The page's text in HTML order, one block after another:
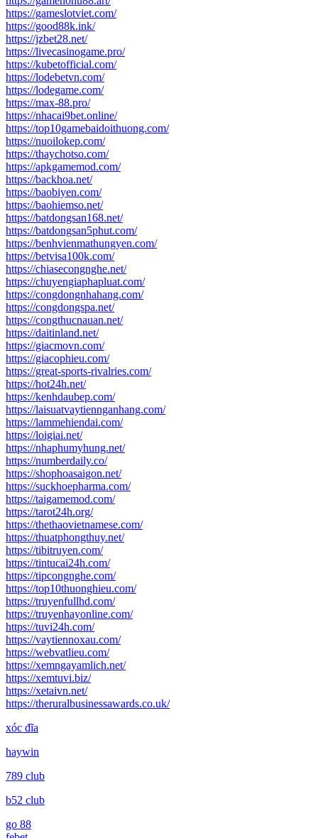
https://gameslotviet.com/
https://good88k.ink/
https://jzbet28.net/
https://livecasinogame.pro/
https://kubetofficial.com/
https://lodebetvn.com/
https://lodegame.com/
https://max-88.pro/
https://nhacai9bet.online/
https://top10gamebaidoithuong.com/
https://nuoilokep.com/
https://thaychotso.com/
https://apkgamemod.com/
https://backhoa.net/
https://baobiyen.com/
https://baohiemso.net/
https://batdongsan168.net/
https://batdongsan5phut.com/
https://benhvienmathungyen.com/
https://betvisa100k.com/
https://chiasecongnghe.net/
https://chuyengiaphapluat.com/
https://congdongnhahang.com/
https://congdongspa.net/
https://congthucnauan.net/
https://daitinland.net/
https://giacmovn.com/
https://giacophieu.com/
https://great-sports-rivalries.com/
https://hot24h.net/
https://kenhdaubep.com/
https://laisuatvaytiennganhang.com/
https://lammehiendai.com/
https://loigiai.net/
https://nhaphumyhung.net/
https://numberdaily.co/
https://shophoasaigon.net/
https://suckhoepharma.com/
https://taigamemod.com/
https://tarot24h.org/
https://thethaovietnamese.com/
https://thuatphongthuy.net/
https://tibitruyen.com/
https://tintucai24h.com/
https://tipcongnghe.com/
https://top10thuonghieu.com/
https://truyenfullhd.com/
https://truyenhayonline.com/
https://tuvi24h.com/
https://vaytiennoxau.com/
https://webvatlieu.com/
https://xemngayamlich.net/
https://xemtuvi.biz/
https://xetaivn.net/
https://theruralbusinessawards.co.uk/
xóc đĩa
haywin
789 club
b52 club
go 88